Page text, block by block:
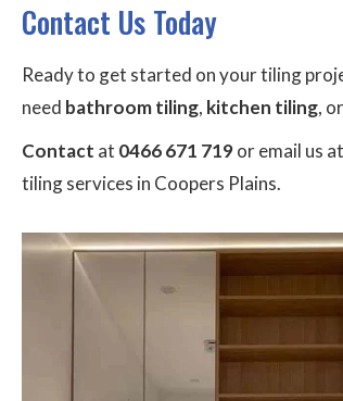
Contact Us Today
Ready to get started on your tiling
need bathroom tiling, kitchen tiling, or
Contact at 0466 671 719or email us at
tiling services in Coopers Plains.